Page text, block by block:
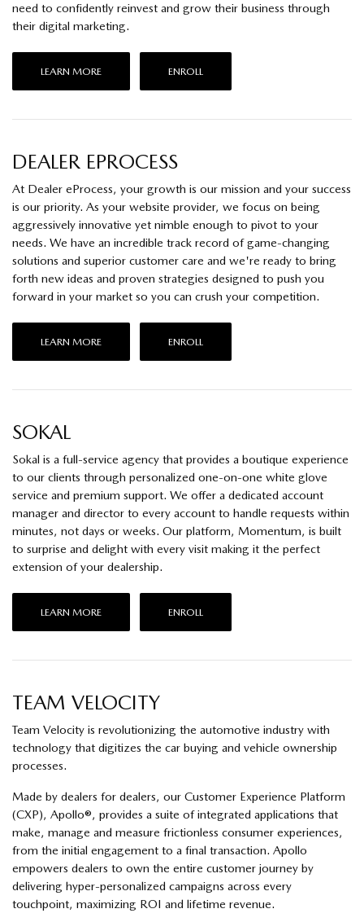
need to confidently reinvest and grow their business through
their digital marketing.
LEARN MORE ENROLL
DEALER EPROCESS
At Dealer eProcess, your growth is our mission and your success
is our priority. As your website provider, we focus on being
aggressively innovative yet nimble enough to pivot to your
needs. We have an incredible track record of game-changing
solutions and superior customer care and we're ready to bring
forth new ideas and proven strategies designed to push you
forward in your market so you can crush your competition.
LEARN MORE ENROLL
SOKAL
Sokal is a full-service agency that provides a boutique experience
to our clients through personalized one-on-one white glove
service and premium support. We offer a dedicated account
manager and director to every account to handle requests within
minutes, not days or weeks. Our platform, Momentum, is built
to surprise and delight with every visit making it the perfect
extension of your dealership.
LEARN MORE ENROLL
TEAM VELOCITY
Team Velocity is revolutionizing the automotive industry with
technology that digitizes the car buying and vehicle ownership
processes.
Made by dealers for dealers, our Customer Experience Platform
(CXP), Apollo®, provides a suite of integrated applications that
make, manage and measure frictionless consumer experiences,
from the initial engagement to a final transaction. Apollo
empowers dealers to own the entire customer journey by
delivering hyper-personalized campaigns across every
touchpoint, maximizing ROI and lifetime revenue.